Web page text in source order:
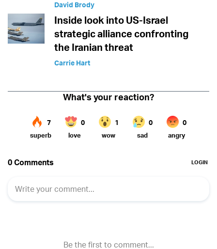
David Brody
Inside look into US-Israel
strategic alliance confronting
the Iranian threat
Carrie Hart